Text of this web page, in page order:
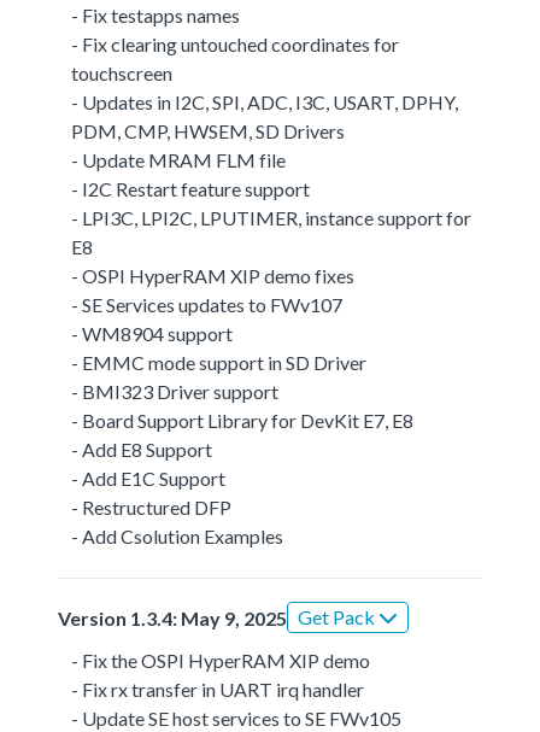
- Fix testapps names
- Fix clearing untouched coordinates for
touchscreen
- Updates in I2C, SPI, ADC, I3C, USART, DPHY,
PDM, CMP, HWSEM, SD Drivers
- Update MRAM FLM file
- I2C Restart feature support
- LPI3C, LPI2C, LPUTIMER, instance support for
E8
- OSPI HyperRAM XIP demo fixes
- SE Services updates to FWv107
- WM8904 support
- EMMC mode support in SD Driver
- BMI323 Driver support
- Board Support Library for DevKit E7, E8
- Add E8 Support
- Add E1C Support
- Restructured DFP
- Add Csolution Examples
Version 1.3.4: May 9, 2025 Get Pack
- Fix the OSPI HyperRAM XIP demo
- Fix rx transfer in UART irq handler
- Update SE host services to SE FWv105